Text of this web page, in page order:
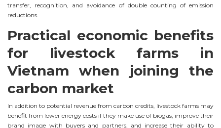
transfer, recognition, and avoidance of double counting of emission
reductions.
Practical economic benefits
for livestock farms in
Vietnam when joining the
carbon market
In addition to potential revenue from carbon credits, livestock farms may
benefit from lower energy costs if they make use of biogas, improve their
brand image with buyers and partners, and increase their ability to